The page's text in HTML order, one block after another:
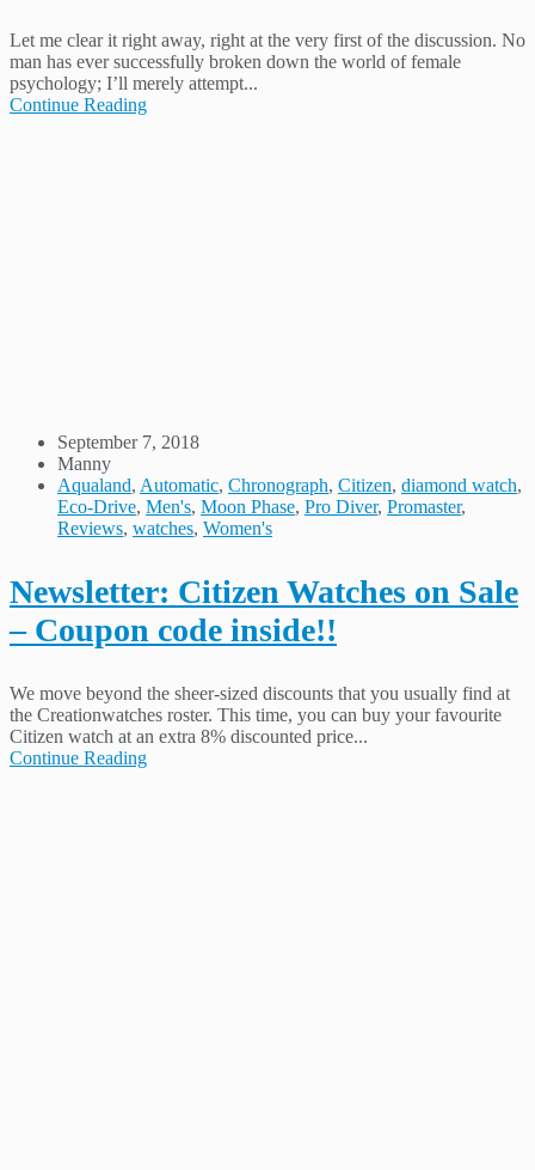
Let me clear it right away, right at the very first of the discussion. No
man has ever successfully broken down the world of female
psychology; I’ll merely attempt...
Continue Reading
September 7, 2018
Manny
Aqualand, Automatic, Chronograph, Citizen, diamond watch,
Eco-Drive, Men's, Moon Phase, Pro Diver, Promaster,
Reviews, watches, Women's
Newsletter: Citizen Watches on Sale
– Coupon code inside!!
We move beyond the sheer-sized discounts that you usually find at
the Creationwatches roster. This time, you can buy your favourite
Citizen watch at an extra 8% discounted price...
Continue Reading